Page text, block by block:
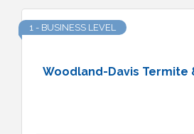
Woodland-Davis Termite
1 - BUSINESS LEVEL